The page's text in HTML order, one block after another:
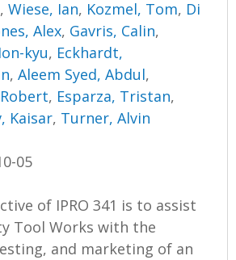
,Wiese, Ian, Kozmel, Tom, Di
Alex, Gavris, Calin,
kyu, Eckhardt,
,Aleem Syed, Abdul,
, Esparza, Tristan,
Kaisar, Turner, Alvin
05
of IPRO 341 is to assist
Tool Works with the
and marketing of an